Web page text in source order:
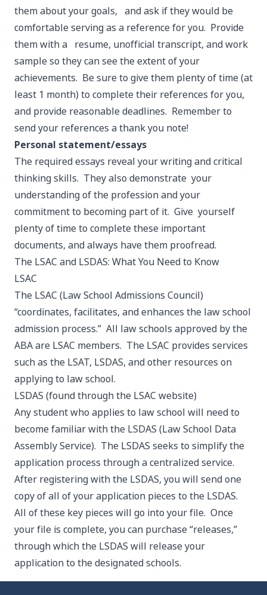
them about your goals, and ask if they would be
comfortable serving as a reference for you. Provide
them with a resume, unofficial transcript, and work
sample so they can see the extent of your
achievements. Be sure to give them plenty of time (at
least 1 month) to complete their references for you,
and provide reasonable deadlines. Remember to
send your references a thank you note!
Personal statement/essays
The required essays reveal your writing and critical
thinking skills. They also demonstrate your
understanding of the profession and your
commitment to becoming part of it. Give yourself
plenty of time to complete these important
documents, and always have them proofread.
The LSAC and LSDAS: What You Need to Know
LSAC
The LSAC (Law School Admissions Council)
“coordinates, facilitates, and enhances the law school
admission process.” All law schools approved by the
ABA are LSAC members. The LSAC provides services
such as the LSAT, LSDAS, and other resources on
applying to law school.
LSDAS (found through the LSAC website)
Any student who applies to law school will need to
become familiar with the LSDAS (Law School Data
Assembly Service). The LSDAS seeks to simplify the
application process through a centralized service.
After registering with the LSDAS, you will send one
copy of all of your application pieces to the LSDAS.
All of these key pieces will go into your file. Once
your file is complete, you can purchase “releases,”
through which the LSDAS will release your
application to the designated schools.